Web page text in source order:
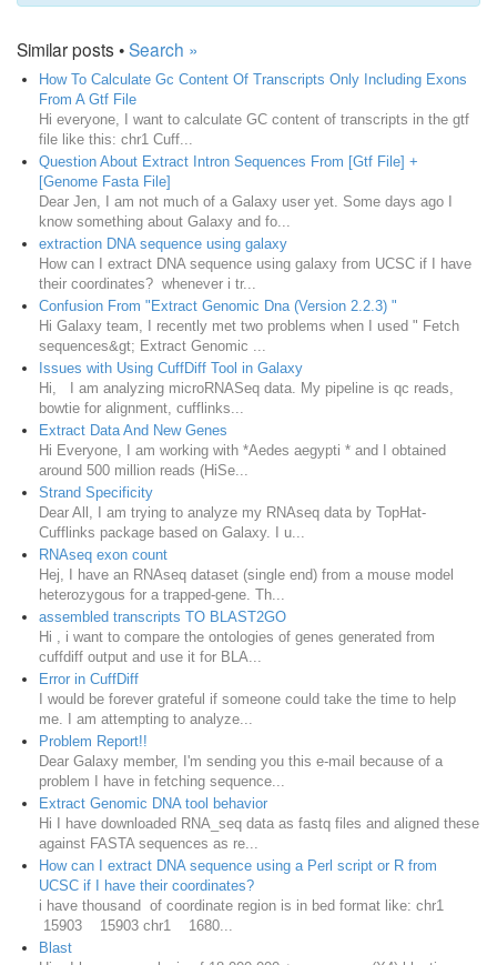
Similar posts •Search »
How To Calculate Gc Content Of Transcripts Only Including Exons
From A Gtf File
Hi everyone, I want to calculate GC content of transcripts in the gtf
file like this: chr1 Cuff...
Question About Extract Intron Sequences From [Gtf File] +
[Genome Fasta File]
Dear Jen, I am not much of a Galaxy user yet. Some days ago I
know something about Galaxy and fo...
extraction DNA sequence using galaxy
How can I extract DNA sequence using galaxy from UCSC if I have
their coordinates? whenever i tr...
Confusion From "Extract Genomic Dna (Version 2.2.3) "
Hi Galaxy team, I recently met two problems when I used " Fetch
sequences&gt; Extract Genomic ...
Issues with Using CuffDiff Tool in Galaxy
Hi, I am analyzing microRNASeq data. My pipeline is qc reads,
bowtie for alignment, cufflinks...
Extract Data And New Genes
Hi Everyone, I am working with *Aedes aegypti * and I obtained
around 500 million reads (HiSe...
Strand Specificity
Dear All, I am trying to analyze my RNAseq data by TopHat-
Cufflinks package based on Galaxy. I u...
RNAseq exon count
Hej, I have an RNAseq dataset (single end) from a mouse model
heterozygous for a trapped-gene. Th...
assembled transcripts TO BLAST2GO
Hi , i want to compare the ontologies of genes generated from
cuffdiff output and use it for BLA...
Error in CuffDiff
I would be forever grateful if someone could take the time to help
me. I am attempting to analyze...
Problem Report!!
Dear Galaxy member, I'm sending you this e-mail because of a
problem I have in fetching sequence...
Extract Genomic DNA tool behavior
Hi I have downloaded RNA_seq data as fastq files and aligned these
against FASTA sequences as re...
How can I extract DNA sequence using a Perl script or R from
UCSC if I have their coordinates?
i have thousand of coordinate region is in bed format like: chr1
15903 15903 chr1 1680...
Blast